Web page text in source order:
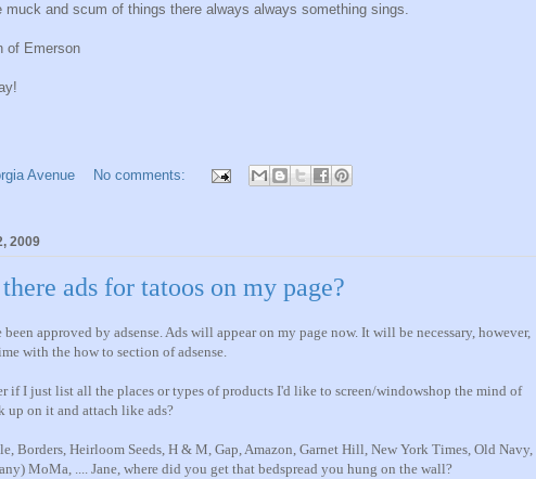
muck and scum of things there always always something sings.
of Emerson
Avenue No comments:
2009
ads for tatoos on my page?
been approved by adsense. Ads will appear on my page now. It will be necessary, however,
with the how to section of adsense.
if I just list all the places or types of products I'd like to screen/windowshop the mind of
up on it and attach like ads?
Borders, Heirloom Seeds, H & M, Gap, Amazon, Garnet Hill, New York Times, Old Navy,
MoMa, .... Jane, where did you get that bedspread you hung on the wall?